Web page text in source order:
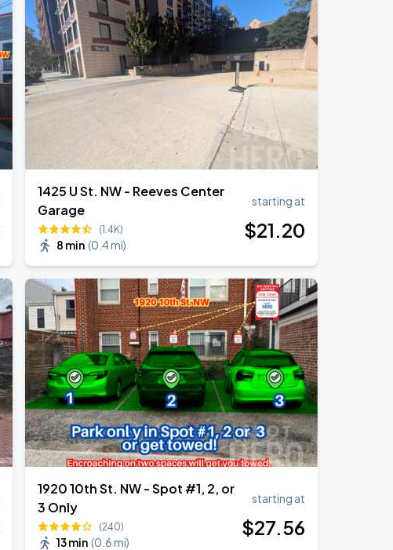
1425 U St. NW - Reeves Center
Garage
(1.4K)
8 min (0.4 mi)
starting at
$21.20
1920 10th St. NW - Spot #1, 2, or
3 Only
(240)
13 min (0.6 mi)
starting at
$27.56